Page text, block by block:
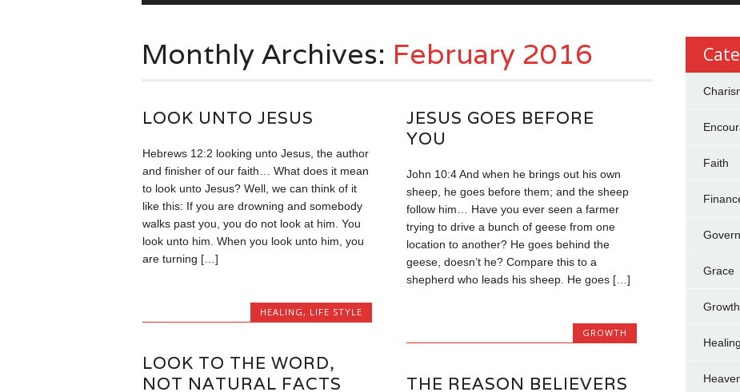
Monthly Archives: February 2016
LOOK UNTO JESUS
Hebrews 12:2 looking unto Jesus, the author
and finisher of our faith… What does it mean
to look unto Jesus? Well, we can think of it
like this: If you are drowning and somebody
walks past you, you do not look at him. You
look unto him. When you look unto him, you
are turning […]
HEALING , LIFE STYLE
JESUS GOES BEFORE
YOU
John 10:4 And when he brings out his own
sheep, he goes before them; and the sheep
follow him… Have you ever seen a farmer
trying to drive a bunch of geese from one
location to another? He goes behind the
geese, doesn’t he? Compare this to a
shepherd who leads his sheep. He goes […]
GROWTH
LOOK TO THE WORD,
NOT NATURAL FACTS
THE REASON BELIEVERS
Faith
Grace
Growth
Healing